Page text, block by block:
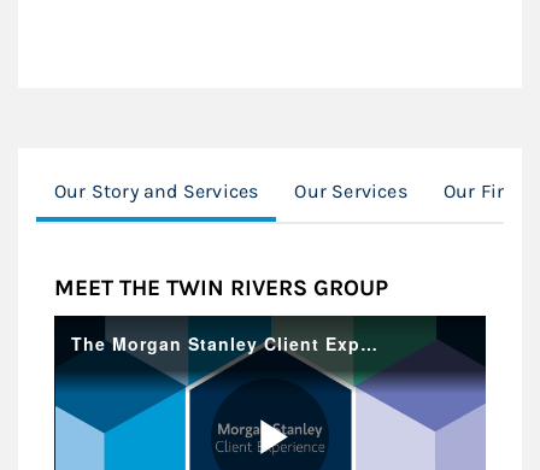
Our Story and Services Our Services Our
MEET THE TWIN RIVERS GROUP